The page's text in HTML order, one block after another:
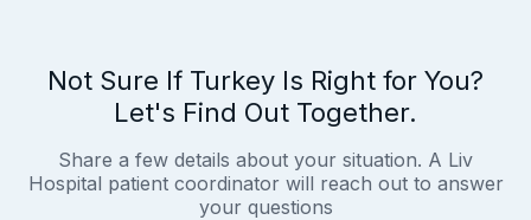
Not Sure If Turkey Is Right for You?
Let's Find Out Together.
Share a few details about your situation. A Liv
Hospital patient coordinator will reach out to answer
your questions